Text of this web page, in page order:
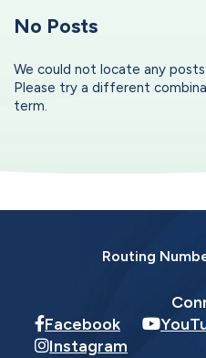
No Posts
We could not locate any
Please try a different
term.
Routing
Facebook
Instagram